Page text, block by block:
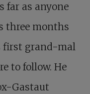
far as anyone
three months
first grand-mal
to follow. He
Gastaut